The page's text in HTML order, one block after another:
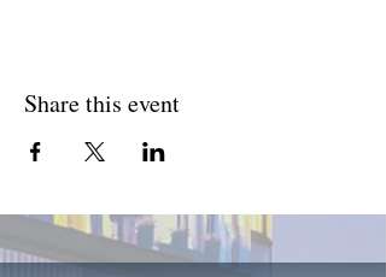
Share this event